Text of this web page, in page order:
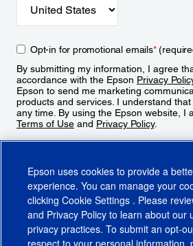
Opt-in for promotional emails*
By submitting my information, I agree
accordance with the Epson Privacy
Epson to send me marketing
products and services. I understand
any time. By using the Epson website, I
Terms of Use and Privacy Policy.
Epson uses cookies to provide a
experience. You can manage your
clicking Cookie Settings . Please
and Privacy Policy to learn about our
privacy practices. To submit an opt-
respect to your personal information,